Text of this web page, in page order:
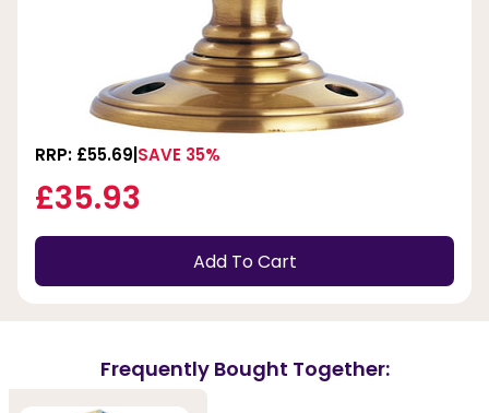
RRP: £55.69 SAVE 35%
£35.93
Add To Cart
Frequently Bought Together: